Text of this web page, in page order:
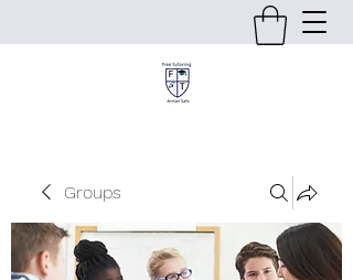
Groups